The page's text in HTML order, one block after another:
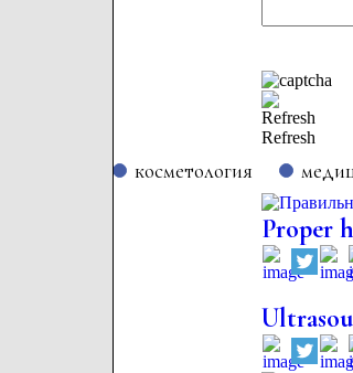
Refresh
косметология
Proper